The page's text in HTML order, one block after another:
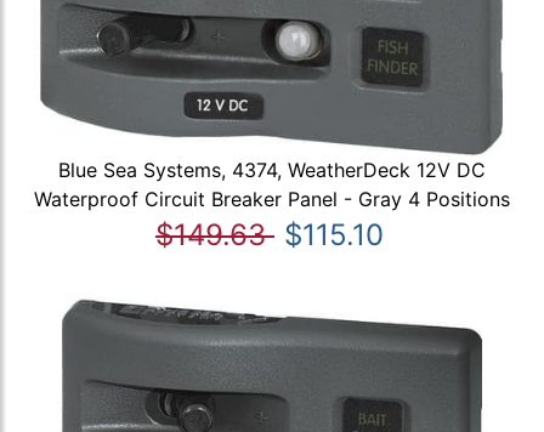
Blue Sea Systems, 4374, WeatherDeck 12V DC
Waterproof Circuit Breaker Panel - Gray 4 Positions
$149.63 $115.10